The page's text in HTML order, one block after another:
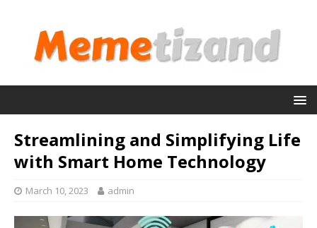
Streamlining and Simplifying Life
with Smart Home Technology
March 10, 2023 admin